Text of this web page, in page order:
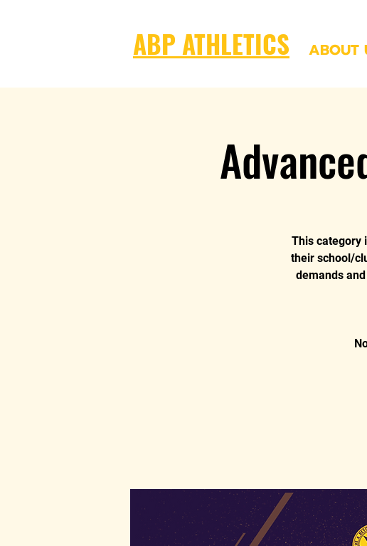
ABOUT
ABP ATHLETICS
This category
their school/
demands